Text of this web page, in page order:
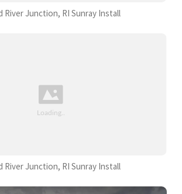
River Junction, RI Sunray Install
River Junction, RI Sunray Install